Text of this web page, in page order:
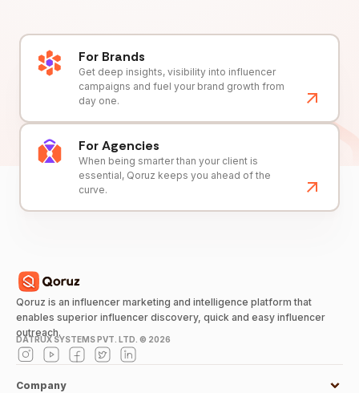
For Brands
Get deep insights, visibility into influencer
campaigns and fuel your brand growth from
day one.
For Agencies
When being smarter than your client is
essential, Qoruz keeps you ahead of the
curve.
Qoruz is an influencer marketing and intelligence platform that
enables superior influencer discovery, quick and easy influencer
outreach.
DATRUX SYSTEMS PVT. LTD. © 2026
Company